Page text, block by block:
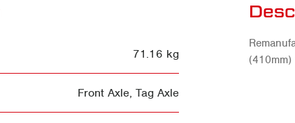
71.16 kg
Front Axle, Tag Axle